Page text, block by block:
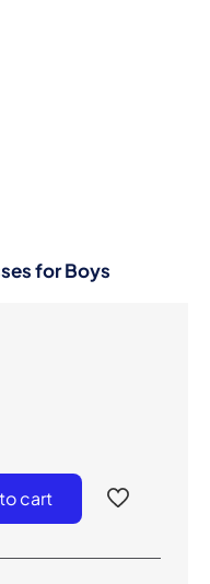
for Boys
cart